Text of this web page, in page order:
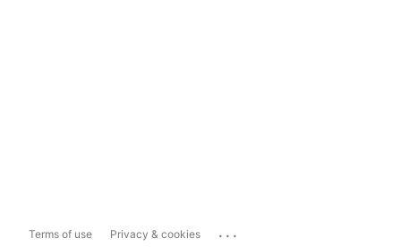
Terms of use Privacy & cookies ...